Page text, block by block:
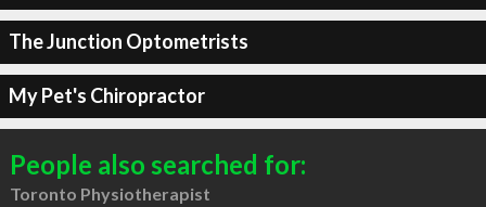
The Junction Optometrists
My Pet's Chiropractor
People also searched for:
Toronto Physiotherapist